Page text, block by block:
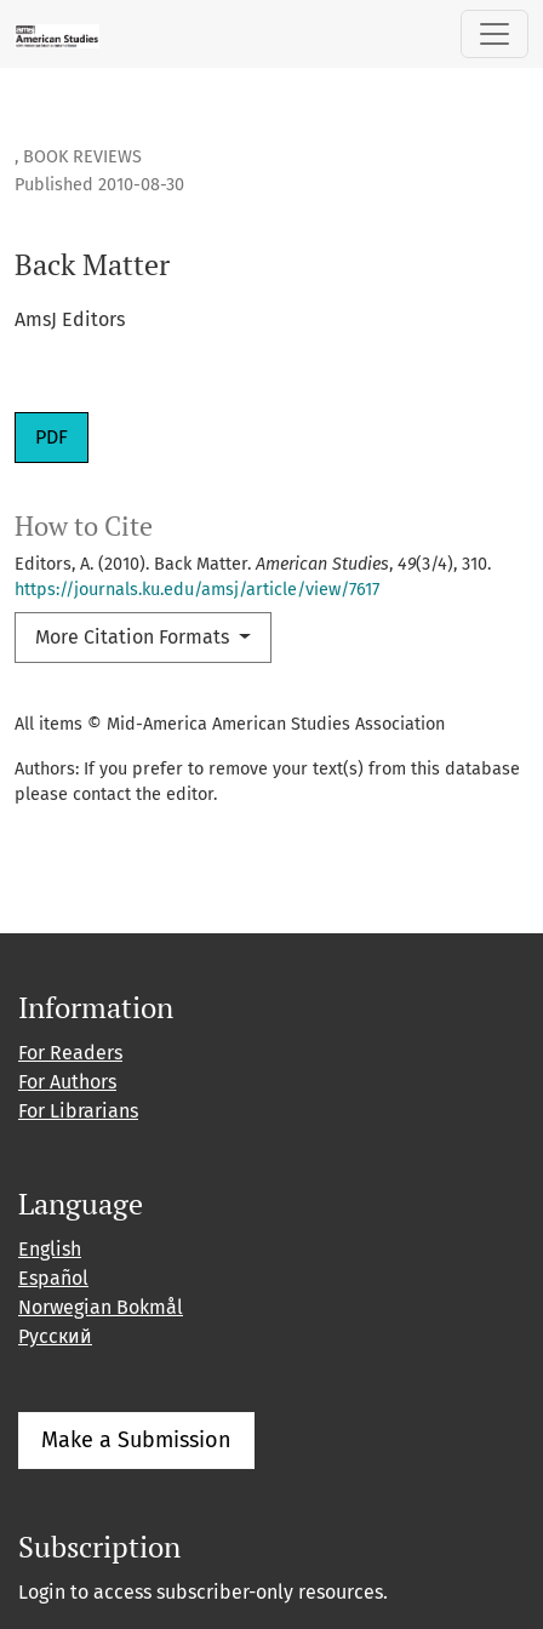
, BOOK REVIEWS
Back Matter
Published 2010-08-30
AmsJ Editors
PDF
How to Cite
Editors, A. (2010). Back Matter.American Studies, 49(3/4), 310.
https://journals.ku.edu/amsj/article/view/7617
More Citation Formats
All items © Mid-America American Studies Association
Authors: If you prefer to remove your text(s) from this database
please contact the editor.
Information
For Readers
For Authors
For Librarians
Language
English
Español
Norwegian Bokmål
Русский
Make a Submission
Subscription
Login to access subscriber-only resources.